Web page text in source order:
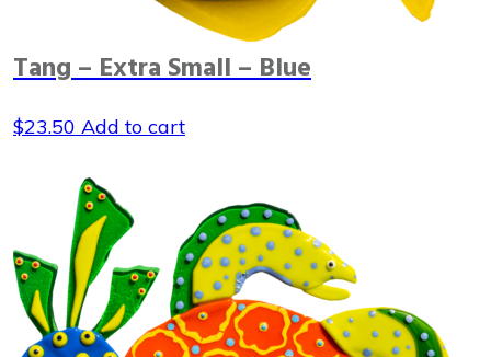
Tang – Extra Small – Blue
$23.50 Add to cart